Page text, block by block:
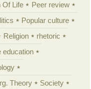
Of Life
Peer review
Popular culture
Religion
rhetoric
education
Theory
Society